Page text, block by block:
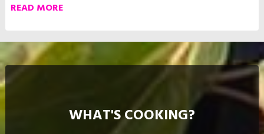
WHAT'S COOKING?
Download these 12 amazing recipes to try on your Big Green